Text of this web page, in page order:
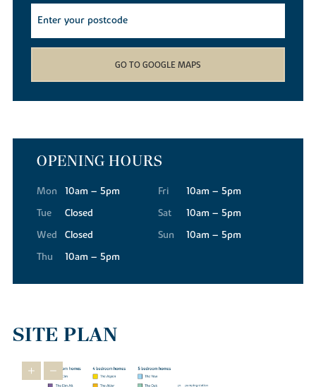
GO TO GOOGLE MAPS
OPENING HOURS
Mon
10am – 5pm
Tue
Closed
Wed
Closed
Thu
10am – 5pm
Fri
10am – 5pm
Sat
10am – 5pm
Sun
10am – 5pm
SITE PLAN